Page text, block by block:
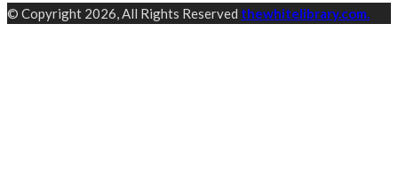
© Copyright 2026, All Rights Reserved thewhitelibrary.com.